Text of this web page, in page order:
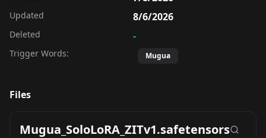
Updated 8/6/2026
Deleted -
Trigger Words: Mugua
Files
Mugua_SoloLoRA_ZITv1.safetensors